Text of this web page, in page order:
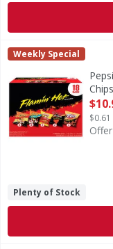
PepsiCo Flamin'
PepsiCo
Weekly Special
$0.61
Plenty of Stock